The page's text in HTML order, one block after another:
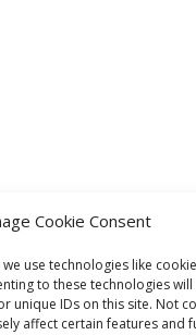
Cookie Consent
use technologies like
to these technologies
unique IDs on this site. Not
affect certain features and